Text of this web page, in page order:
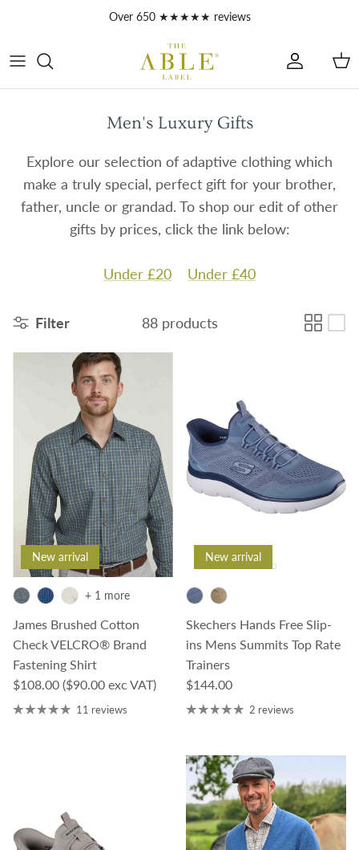
Over 650 ★★★★★ reviews
Account
Men's Luxury Gifts
Explore our selection of adaptive clothing which
make a truly special, perfect gift for your brother,
father, uncle or grandad. To shop our edit of other
gifts by prices, click the link below:
Under £20 Under £40
Filter 88 products
New arrival
James Brushed Cotton
Check VELCRO® Brand
Fastening Shirt
Regular price
$108.00 ($90.00 exc VAT)
+ 1 more
11 reviews
New arrival
Skechers Hands Free Slip-
ins Mens Summits Top Rate
Trainers
Regular price
$144.00
2 reviews